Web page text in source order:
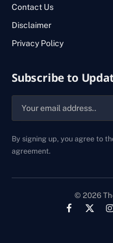
Contact Us
Disclaimer
Privacy Policy
Subscribe to
By signing up, you agree to
agreement.
© 2026
Facebook
X